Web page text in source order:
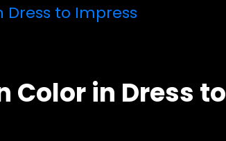
Dress to Impress
Color in Dress to